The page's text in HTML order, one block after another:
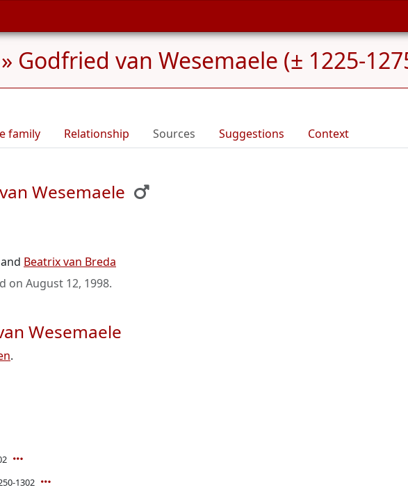
» Godfried van Wesemaele (± 1225-
family Relationship Sources Suggestions Context
Wesemaele
and Beatrix van Breda
on August 12, 1998.
Wesemaele
.
1302